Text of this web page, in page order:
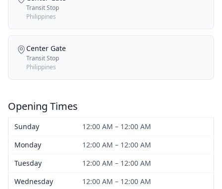
Transit Stop
Philippines
Center Gate
Transit Stop
Philippines
Opening Times
Sunday
12:00 AM – 12:00 AM
Monday
12:00 AM – 12:00 AM
Tuesday
12:00 AM – 12:00 AM
Wednesday
12:00 AM – 12:00 AM